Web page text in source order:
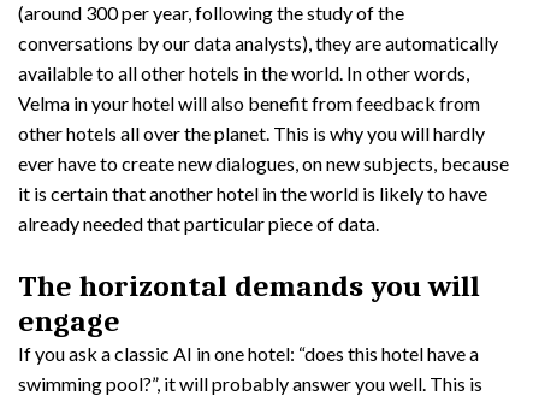
(around 300 per year, following the study of the
conversations by our data analysts), they are automatically
available to all other hotels in the world. In other words,
Velma in your hotel will also benefit from feedback from
other hotels all over the planet. This is why you will hardly
ever have to create new dialogues, on new subjects, because
it is certain that another hotel in the world is likely to have
already needed that particular piece of data.
The horizontal demands you will
engage
If you ask a classic AI in one hotel: “does this hotel have a
swimming pool?”, it will probably answer you well. This is